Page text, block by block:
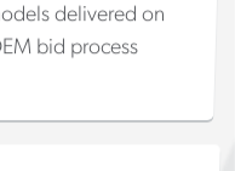
delivered on
bid process